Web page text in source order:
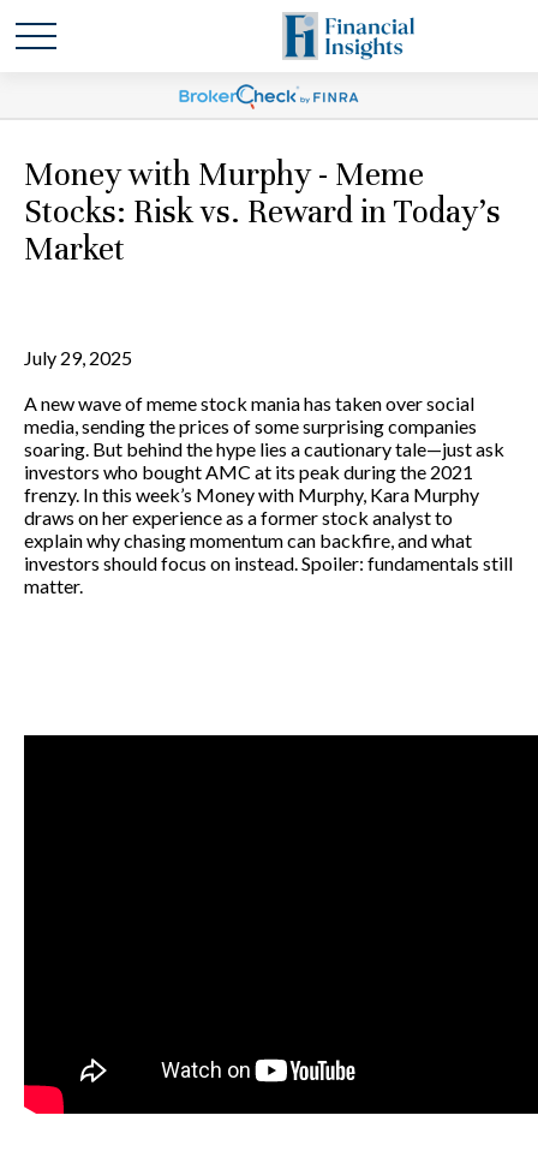
Money with Murphy - Meme
Stocks: Risk vs. Reward in Today’s
Market
July 29, 2025
A new wave of meme stock mania has taken over social
media, sending the prices of some surprising companies
soaring. But behind the hype lies a cautionary tale—just ask
investors who bought AMC at its peak during the 2021
frenzy. In this week’s Money with Murphy, Kara Murphy
draws on her experience as a former stock analyst to
explain why chasing momentum can backfire, and what
investors should focus on instead. Spoiler: fundamentals still
matter.